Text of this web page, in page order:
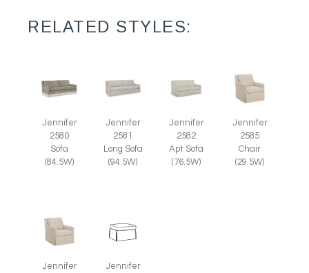
RELATED STYLES:
Jennifer
2580
Sofa
(84.5W)
Jennifer
2581
Long Sofa
(94.5W)
Jennifer
2582
Apt Sofa
(76.5W)
Jennifer
2585
Chair
(29.5W)
Jennifer
Jennifer